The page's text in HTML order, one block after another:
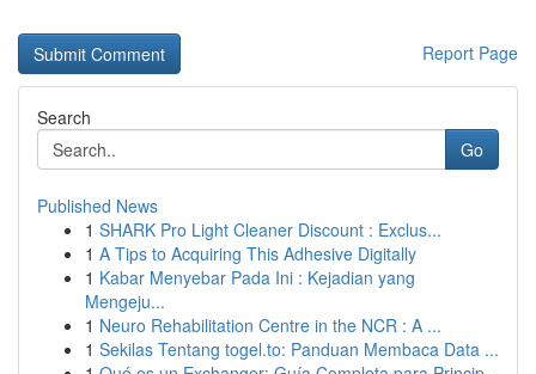
Report Page
Search
Go
Published News
1 SHARK Pro Light Cleaner Discount : Exclus...
1 A Tips to Acquiring This Adhesive Digitally
1 Kabar Menyebar Pada Ini : Kejadian yang
Mengeju...
1 Neuro Rehabilitation Centre in the NCR : A ...
1 Sekilas Tentang togel.to: Panduan Membaca Data ...